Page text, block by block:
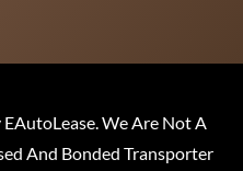
We Are Not A
And Bonded Transporter